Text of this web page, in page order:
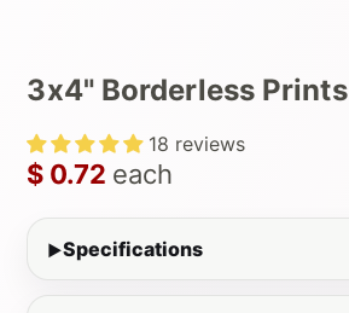
3x4" Borderless Prints
18 reviews
$ 0.72 each
Specifications